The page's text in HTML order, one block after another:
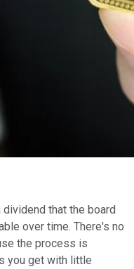
that the board
over time. There's no
the process is
you get with little